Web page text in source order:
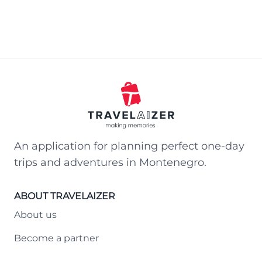
An application for planning perfect one-day
trips and adventures in Montenegro.
ABOUT TRAVELAIZER
About us
Become a partner